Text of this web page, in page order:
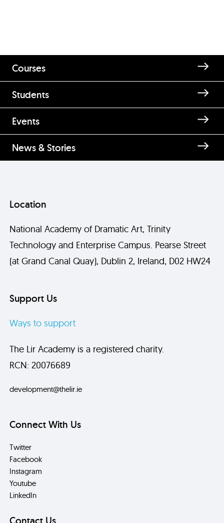
Courses
Students
Events
News & Stories
Location
National Academy of Dramatic Art, Trinity
Technology and Enterprise Campus. Pearse Street
(at Grand Canal Quay), Dublin 2, Ireland, D02 HW24
Support Us
Ways to support
The Lir Academy is a registered charity.
RCN: 20076689
development@thelir.ie
Connect With Us
Twitter
Facebook
Instagram
Youtube
LinkedIn
Contact Us